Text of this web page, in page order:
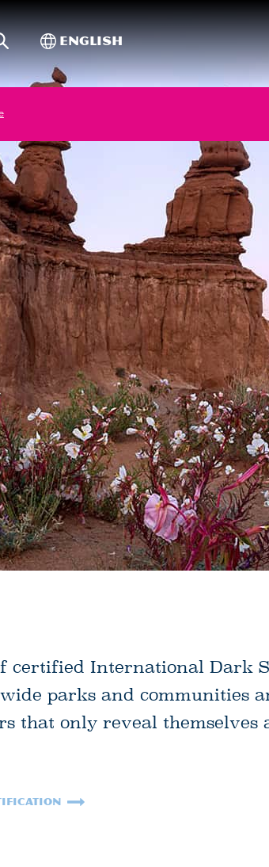
Search
Toggle International
English
certified International Dark
parks and communities
that only reveal themselves